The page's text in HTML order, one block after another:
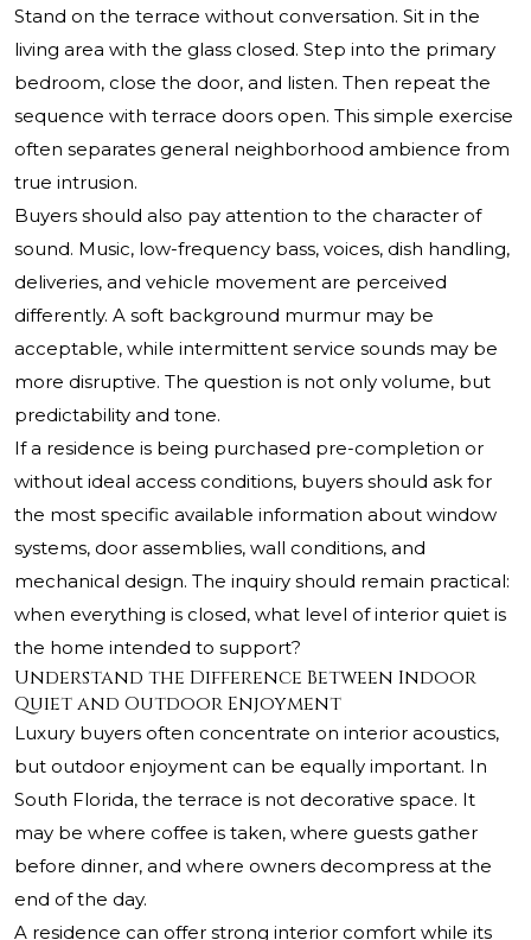
Stand on the terrace without conversation. Sit in the
living area with the glass closed. Step into the primary
bedroom, close the door, and listen. Then repeat the
sequence with terrace doors open. This simple exercise
often separates general neighborhood ambience from
true intrusion.
Buyers should also pay attention to the character of
sound. Music, low-frequency bass, voices, dish handling,
deliveries, and vehicle movement are perceived
differently. A soft background murmur may be
acceptable, while intermittent service sounds may be
more disruptive. The question is not only volume, but
predictability and tone.
If a residence is being purchased pre-completion or
without ideal access conditions, buyers should ask for
the most specific available information about window
systems, door assemblies, wall conditions, and
mechanical design. The inquiry should remain practical:
when everything is closed, what level of interior quiet is
the home intended to support?
Understand the Difference Between Indoor
Quiet and Outdoor Enjoyment
Luxury buyers often concentrate on interior acoustics,
but outdoor enjoyment can be equally important. In
South Florida, the terrace is not decorative space. It
may be where coffee is taken, where guests gather
before dinner, and where owners decompress at the
end of the day.
A residence can offer strong interior comfort while its